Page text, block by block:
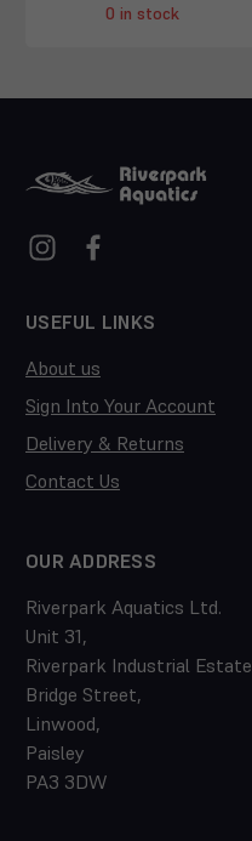
0 in stock
USEFUL LINKS
About us
Sign Into Your Account
Delivery & Returns
Contact Us
OUR ADDRESS
Riverpark Aquatics Ltd.
Unit 31,
Riverpark Industrial Estate
Bridge Street,
Linwood,
Paisley
PA3 3DW